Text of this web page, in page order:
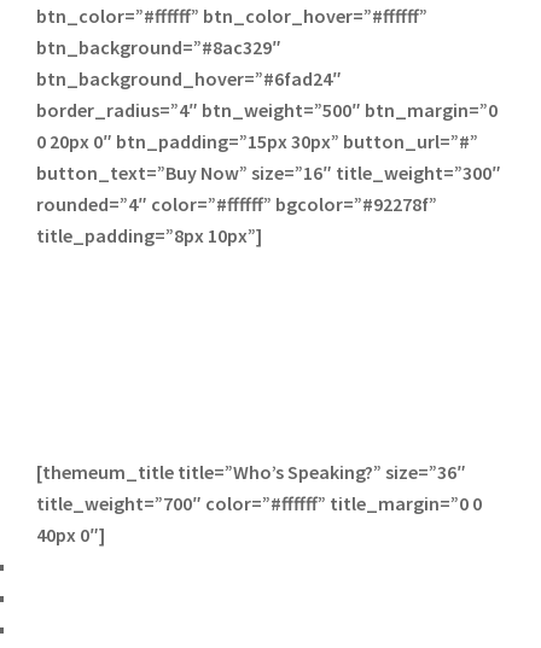
btn_color=”#ffffff” btn_color_hover=”#ffffff”
btn_background=”#8ac329″
btn_background_hover=”#6fad24″
border_radius=”4″ btn_weight=”500″ btn_margin=”0
0 20px 0″ btn_padding=”15px 30px” button_url=”#”
button_text=”Buy Now” size=”16″ title_weight=”300″
rounded=”4″ color=”#ffffff” bgcolor=”#92278f”
title_padding=”8px 10px”]
[themeum_title title=”Who’s Speaking?” size=”36″
title_weight=”700″ color=”#ffffff” title_margin=”0 0
40px 0″]